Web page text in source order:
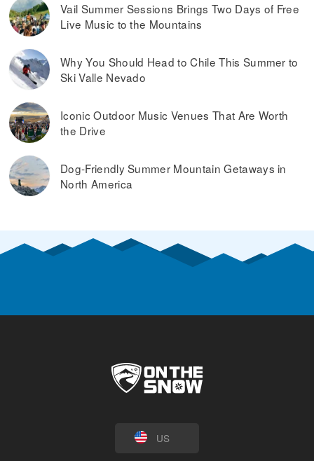
Vail Summer Sessions Brings Two Days of Free
Live Music to the Mountains
Why You Should Head to Chile This Summer to
Ski Valle Nevado
Iconic Outdoor Music Venues That Are Worth
the Drive
Dog-Friendly Summer Mountain Getaways in
North America
US